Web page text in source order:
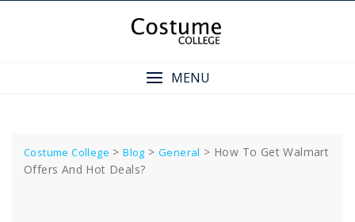
MENU
Costume College >Blog >General > How To Get Walmart
Offers And Hot Deals?